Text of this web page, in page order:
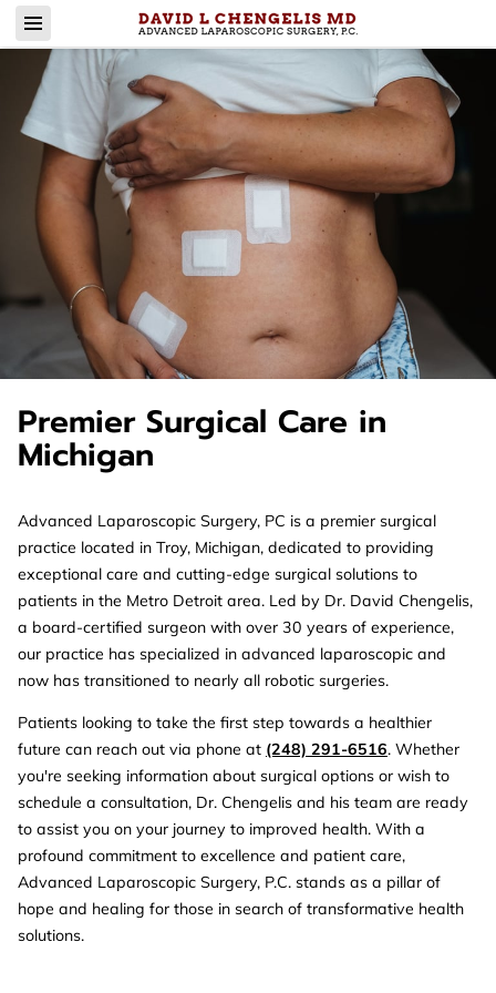
Premier Surgical Care in
Michigan
Advanced Laparoscopic Surgery, PC is a premier surgical
practice located in Troy, Michigan, dedicated to providing
exceptional care and cutting-edge surgical solutions to
patients in the Metro Detroit area. Led by Dr. David Chengelis,
a board-certified surgeon with over 30 years of experience,
our practice has specialized in advanced laparoscopic and
now has transitioned to nearly all robotic surgeries.
Patients looking to take the first step towards a healthier
future can reach out via phone at (248) 291-6516. Whether
you're seeking information about surgical options or wish to
schedule a consultation, Dr. Chengelis and his team are ready
to assist you on your journey to improved health. With a
profound commitment to excellence and patient care,
Advanced Laparoscopic Surgery, P.C. stands as a pillar of
hope and healing for those in search of transformative health
solutions.